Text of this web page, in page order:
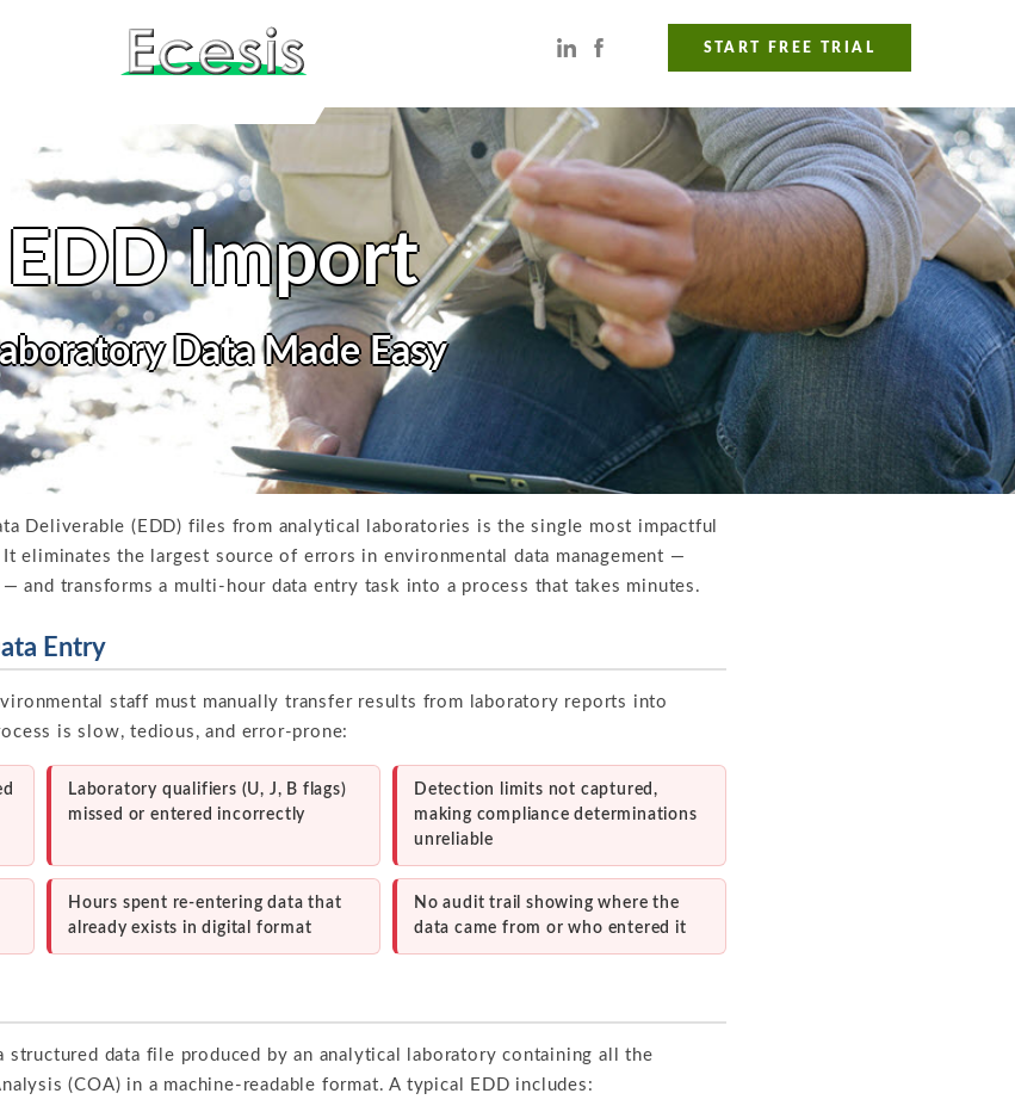
START FREE TRIAL
EDD Import
Data Made Easy
Deliverable (EDD) files from analytical laboratories is the single most impactful
It eliminates the largest source of errors in environmental data management —
and transforms a multi-hour data entry task into a process that takes minutes.
Entry
staff must manually transfer results from laboratory reports into
is slow, tedious, and error-prone:
Laboratory qualifiers (U, J, B flags)
missed or entered incorrectly
Detection limits not captured,
making compliance determinations
unreliable
Hours spent re-entering data that
already exists in digital format
No audit trail showing where the
data came from or who entered it
structured data file produced by an analytical laboratory containing all the
(COA) in a machine-readable format. A typical EDD includes: